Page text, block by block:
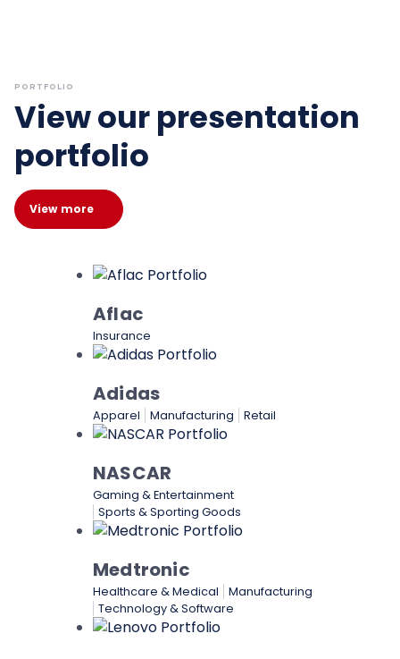
PORTFOLIO
View our presentation
portfolio
View more
Aflac
Insurance
Adidas
Apparel Manufacturing Retail
NASCAR
Gaming & Entertainment
Sports & Sporting Goods
Medtronic
Healthcare & Medical
Manufacturing
Technology & Software